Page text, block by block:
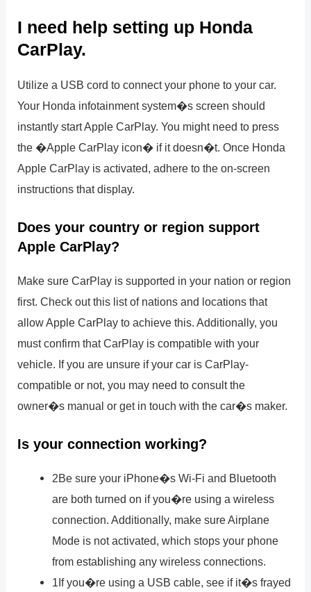
I need help setting up Honda
CarPlay.
Utilize a USB cord to connect your phone to your car.
Your Honda infotainment system�s screen should
instantly start Apple CarPlay. You might need to press
the �Apple CarPlay icon� if it doesn�t. Once Honda
Apple CarPlay is activated, adhere to the on-screen
instructions that display.
Does your country or region support
Apple CarPlay?
Make sure CarPlay is supported in your nation or region
first. Check out this list of nations and locations that
allow Apple CarPlay to achieve this. Additionally, you
must confirm that CarPlay is compatible with your
vehicle. If you are unsure if your car is CarPlay-
compatible or not, you may need to consult the
owner�s manual or get in touch with the car�s maker.
Is your connection working?
2Be sure your iPhone�s Wi-Fi and Bluetooth
are both turned on if you�re using a wireless
connection. Additionally, make sure Airplane
Mode is not activated, which stops your phone
from establishing any wireless connections.
1If you�re using a USB cable, see if it�s frayed